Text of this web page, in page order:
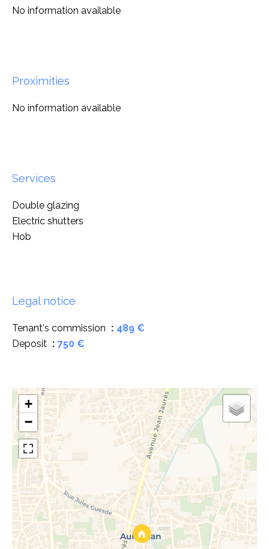
No information available
Proximities
No information available
Services
Double glazing
Electric shutters
Hob
Legal notice
Tenant's commission
489 €
Deposit
750 €
+
−